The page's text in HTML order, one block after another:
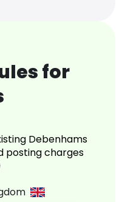
for
Debenhams
posting charges